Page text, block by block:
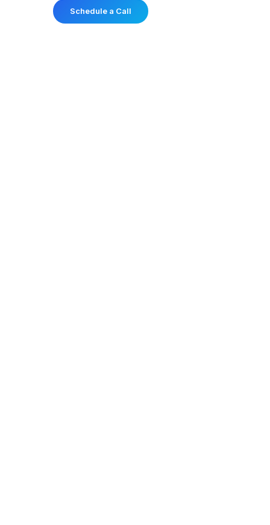
Schedule a Call